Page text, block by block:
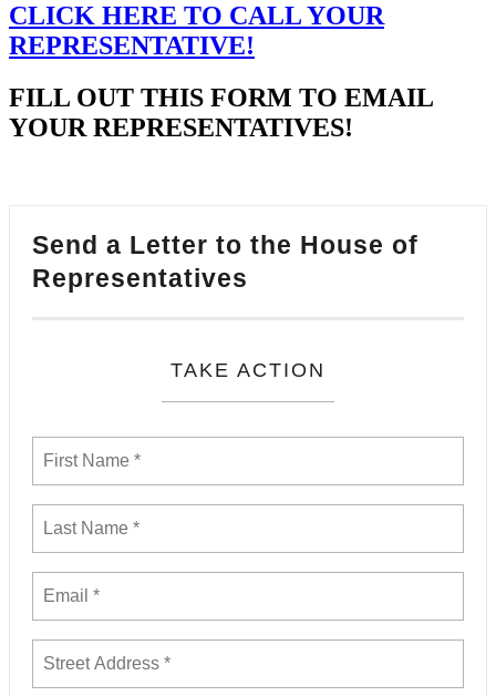
CLICK HERE TO CALLYOUR
REPRESENTATIVE!
FILL OUT THIS FORM TO EMAIL
YOUR REPRESENTATIVES!
Send a Letter to the House of
Representatives
TAKE ACTION